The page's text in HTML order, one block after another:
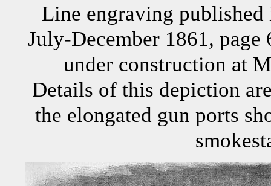
Line engraving
July-December 1861,
under construction at
Details of this depiction
the elongated gun ports